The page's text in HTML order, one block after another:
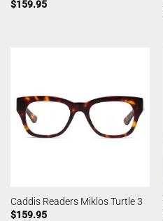
$159.95
Caddis Readers Miklos Turtle 3
$159.95